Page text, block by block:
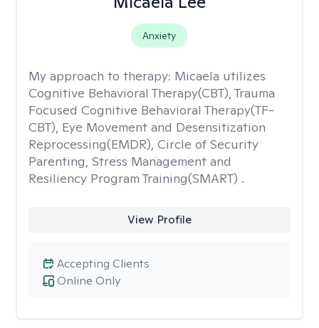
Anxiety
My approach to therapy: Micaela utilizes
Cognitive Behavioral Therapy(CBT), Trauma
Focused Cognitive Behavioral Therapy(TF-
CBT), Eye Movement and Desensitization
Reprocessing(EMDR), Circle of Security
Parenting, Stress Management and
Resiliency Program Training(SMART) .
View Profile
Online Only
Accepting Clients